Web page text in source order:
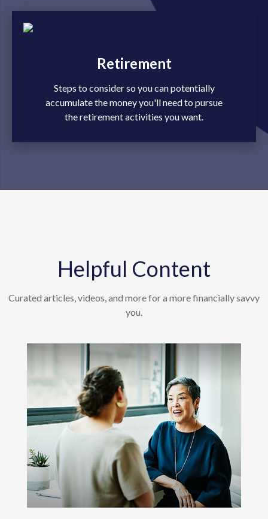
Retirement
Steps to consider so you can potentially
accumulate the money you'll need to pursue
the retirement activities you want.
Helpful Content
Curated articles, videos, and more for a more financially savvy
you.